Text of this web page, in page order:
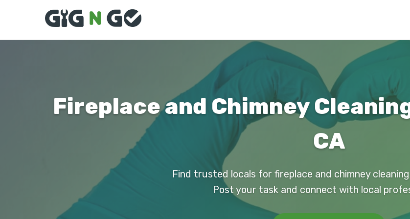
Fireplace and Chimney
CA
Find trusted locals for fireplace and chimney
Post your task and connect with local